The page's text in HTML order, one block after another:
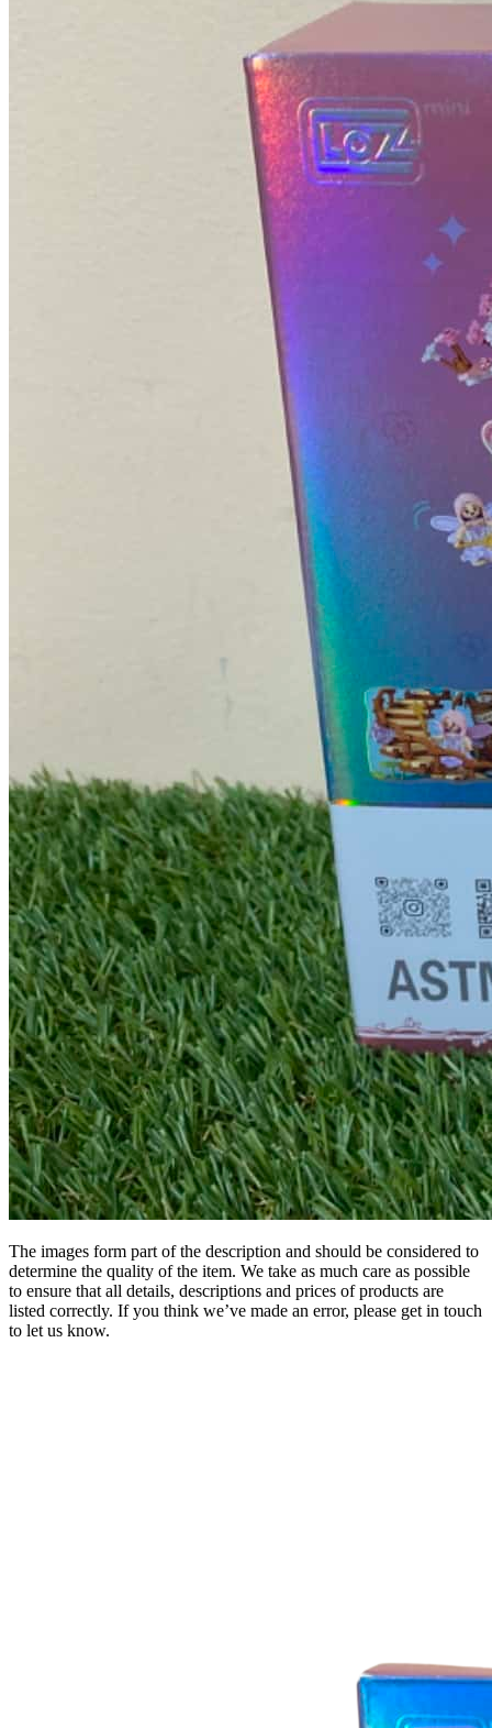
The images form part of the description and should be considered to
determine the quality of the item. We take as much care as possible
to ensure that all details, descriptions and prices of products are
listed correctly. If you think we’ve made an error, please get in touch
to let us know.